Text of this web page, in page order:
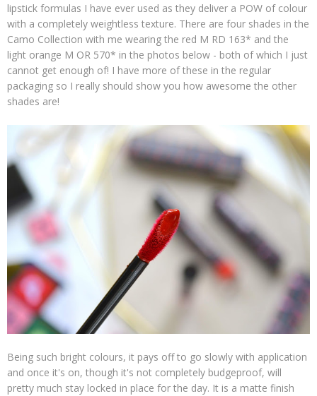
lipstick formulas I have ever used as they deliver a POW of colour
with a completely weightless texture. There are four shades in the
Camo Collection with me wearing the red M RD 163* and the
light orange M OR 570* in the photos below - both of which I just
cannot get enough of! I have more of these in the regular
packaging so I really should show you how awesome the other
shades are!
Being such bright colours, it pays off to go slowly with application
and once it's on, though it's not completely budgeproof, will
pretty much stay locked in place for the day. It is a matte finish